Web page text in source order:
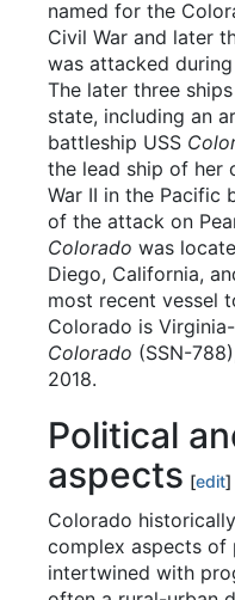
named for the
Civil War and later
was attacked during
The later three
state, including an
battleship USS
the lead ship of her
War II in the Pacific
of the attack on
Colorado was
Diego, California,
most recent vessel
Colorado is
Colorado (SSN-
2018.
Political
aspects [edit]
Colorado
complex aspects of
intertwined with